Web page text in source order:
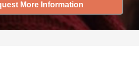
More Information